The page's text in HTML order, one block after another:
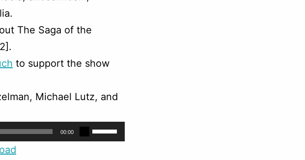
The Saga of the
to support the show
Michael Lutz, and
00:00
Use